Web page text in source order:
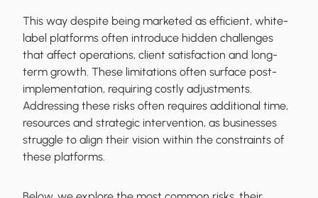
This way despite being marketed as efficient, white-
label platforms often introduce hidden challenges
that affect operations, client satisfaction and long-
term growth. These limitations often surface post-
implementation, requiring costly adjustments.
Addressing these risks often requires additional time,
resources and strategic intervention, as businesses
struggle to align their vision within the constraints of
these platforms.